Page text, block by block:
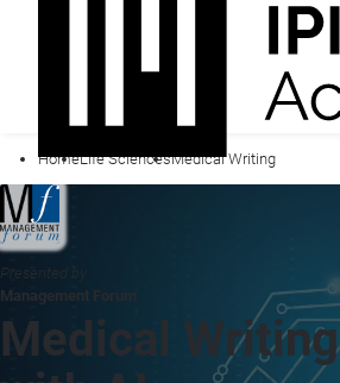
HomeLife SciencesMedical Writing
Presented by
Management Forum
Medical Writing